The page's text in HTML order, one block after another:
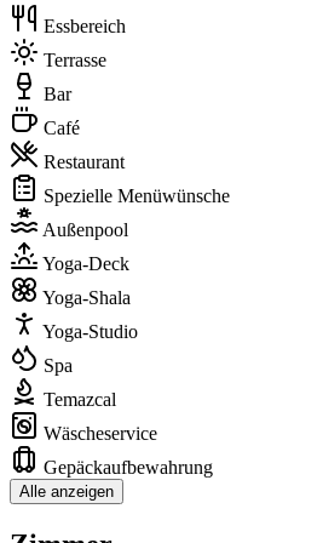
Essbereich
Terrasse
Bar
Café
Restaurant
Spezielle Menüwünsche
Außenpool
Yoga-Deck
Yoga-Shala
Yoga-Studio
Spa
Temazcal
Wäscheservice
Gepäckaufbewahrung
Alle anzeigen